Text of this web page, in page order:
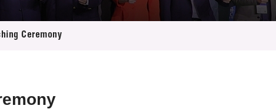
Ceremony